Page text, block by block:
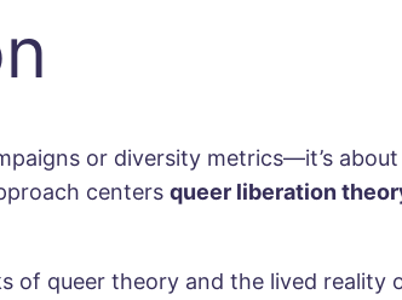
or diversity metrics—it’s about
centers queer liberation
of queer theory and the lived reality